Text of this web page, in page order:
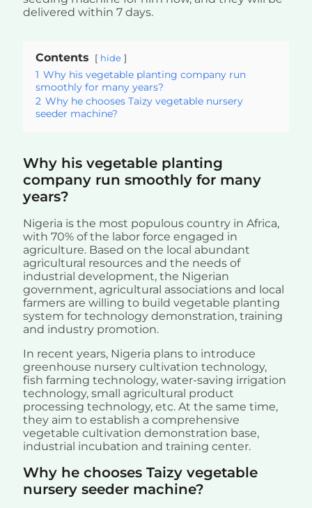
delivered within 7 days.
Contents hide
1 Why his vegetable planting company run
smoothly for many years?
2 Why he chooses Taizy vegetable nursery
seeder machine?
Why his vegetable planting
company run smoothly for many
years?
Nigeria is the most populous country in Africa,
with 70% of the labor force engaged in
agriculture. Based on the local abundant
agricultural resources and the needs of
industrial development, the Nigerian
government, agricultural associations and local
farmers are willing to build vegetable planting
system for technology demonstration, training
and industry promotion.
In recent years, Nigeria plans to introduce
greenhouse nursery cultivation technology,
fish farming technology, water-saving irrigation
technology, small agricultural product
processing technology, etc. At the same time,
they aim to establish a comprehensive
vegetable cultivation demonstration base,
industrial incubation and training center.
Why he chooses Taizy vegetable
nursery seeder machine?